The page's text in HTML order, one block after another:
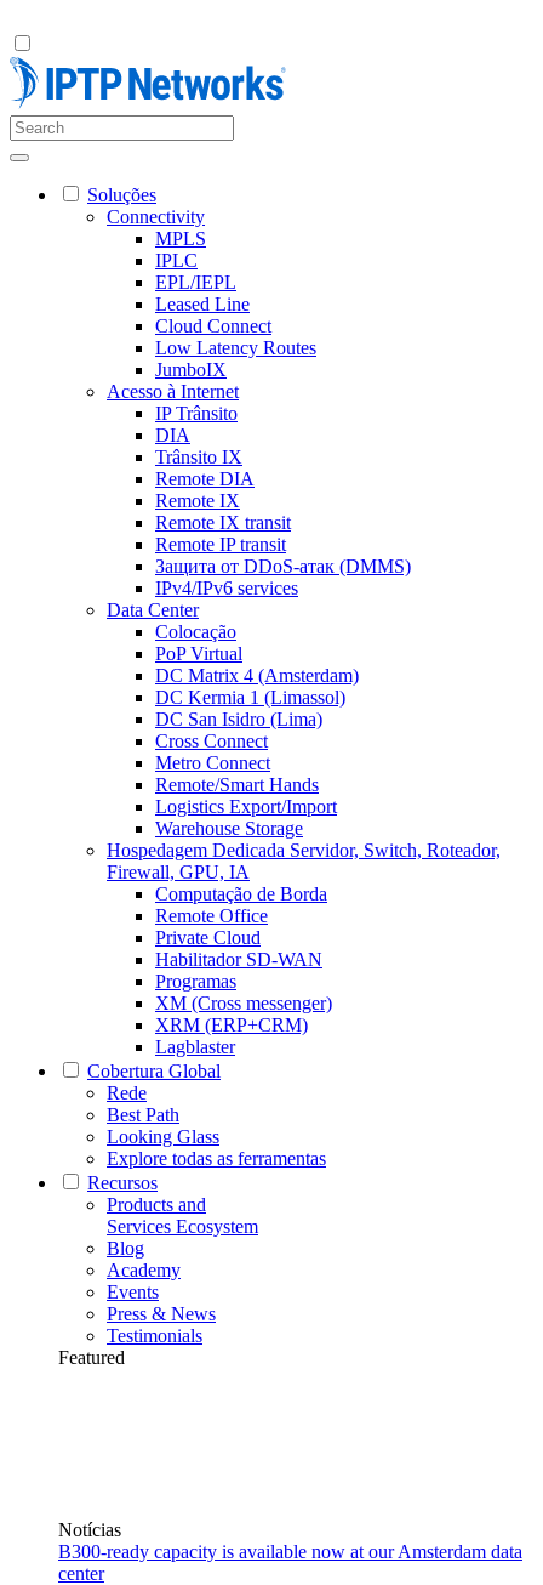
Soluções
Connectivity
MPLS
IPLC
EPL/IEPL
Leased Line
Cloud Connect
Low Latency Routes
JumboIX
Acesso à Internet
IP Trânsito
DIA
Trânsito IX
Remote DIA
Remote IX
Remote IX transit
Remote IP transit
Защита от DDoS-атак (DMMS)
IPv4/IPv6 services
Data Center
Colocação
PoP Virtual
DC Matrix 4 (Amsterdam)
DC Kermia 1 (Limassol)
DC San Isidro (Lima)
Cross Connect
Metro Connect
Remote/Smart Hands
Logistics Export/Import
Warehouse Storage
Hospedagem Dedicada Servidor, Switch, Roteador,
Firewall, GPU, IA
Computação de Borda
Remote Office
Private Cloud
Habilitador SD-WAN
Programas
XM (Cross messenger)
XRM (ERP+CRM)
Lagblaster
Cobertura Global
Rede
Best Path
Looking Glass
Explore todas as ferramentas
Recursos
Products and
Services Ecosystem
Blog
Academy
Events
Press & News
Testimonials
Featured
Notícias
B300-ready capacity is available now at our Amsterdam data
center